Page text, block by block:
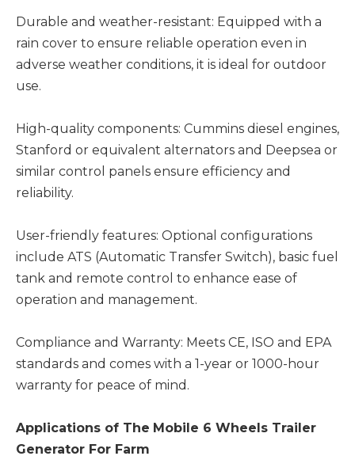
Durable and weather-resistant: Equipped with a
rain cover to ensure reliable operation even in
adverse weather conditions, it is ideal for outdoor
use.
High-quality components: Cummins diesel engines,
Stanford or equivalent alternators and Deepsea or
similar control panels ensure efficiency and
reliability.
User-friendly features: Optional configurations
include ATS (Automatic Transfer Switch), basic fuel
tank and remote control to enhance ease of
operation and management.
Compliance and Warranty: Meets CE, ISO and EPA
standards and comes with a 1-year or 1000-hour
warranty for peace of mind.
Applications of The Mobile 6 Wheels Trailer
Generator For Farm